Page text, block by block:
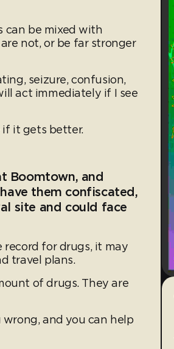
can be mixed with
not, or be far stronger
seizure, confusion,
act immediately if I see
if it gets better.
Boomtown, and
them confiscated,
site and could face
record for drugs, it may
travel plans.
of drugs. They are
and you can help